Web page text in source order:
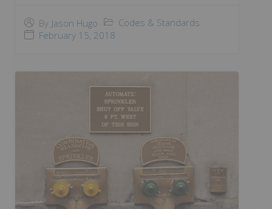
By Jason Hugo
Codes & Standards
February 15, 2018